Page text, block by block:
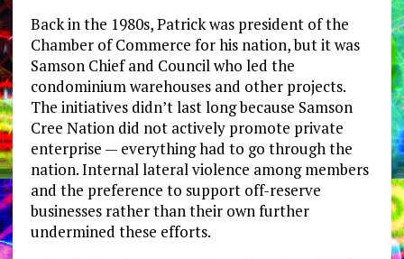
Back in the 1980s, Patrick was president of the
Chamber of Commerce for his nation, but it was
Samson Chief and Council who led the
condominium warehouses and other projects.
The initiatives didn’t last long because Samson
Cree Nation did not actively promote private
enterprise — everything had to go through the
nation. Internal lateral violence among members
and the preference to support off-reserve
businesses rather than their own further
undermined these efforts.